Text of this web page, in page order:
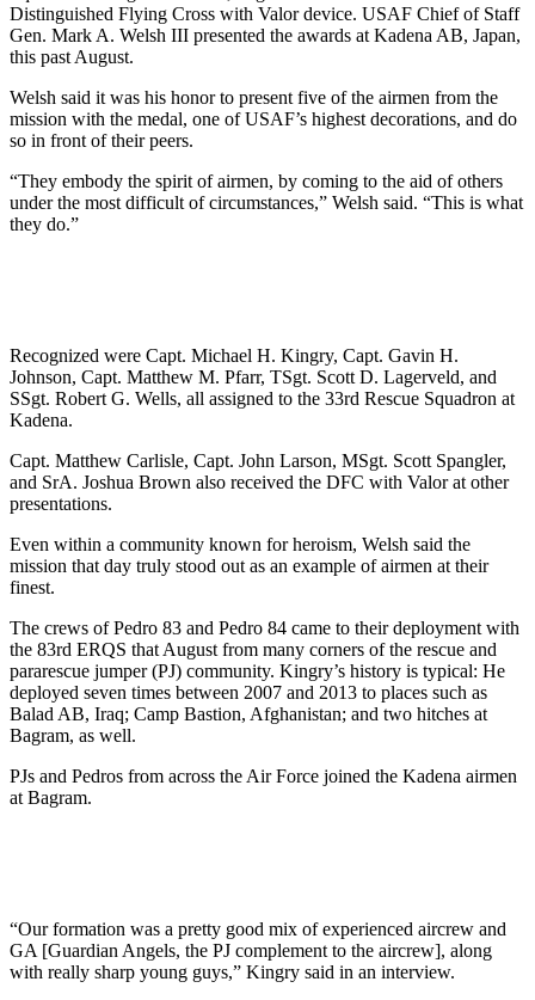
Distinguished Flying Cross with Valor device. USAF Chief of Staff
Gen. Mark A. Welsh III presented the awards at Kadena AB, Japan,
this past August.
Welsh said it was his honor to present five of the airmen from the
mission with the medal, one of USAF’s highest decorations, and do
so in front of their peers.
“They embody the spirit of airmen, by coming to the aid of others
under the most difficult of circumstances,” Welsh said. “This is what
they do.”
Recognized were Capt. Michael H. Kingry, Capt. Gavin H.
Johnson, Capt. Matthew M. Pfarr, TSgt. Scott D. Lagerveld, and
SSgt. Robert G. Wells, all assigned to the 33rd Rescue Squadron at
Kadena.
Capt. Matthew Carlisle, Capt. John Larson, MSgt. Scott Spangler,
and SrA. Joshua Brown also received the DFC with Valor at other
presentations.
Even within a community known for heroism, Welsh said the
mission that day truly stood out as an example of airmen at their
finest.
The crews of Pedro 83 and Pedro 84 came to their deployment with
the 83rd ERQS that August from many corners of the rescue and
pararescue jumper (PJ) community. Kingry’s history is typical: He
deployed seven times between 2007 and 2013 to places such as
Balad AB, Iraq; Camp Bastion, Afghanistan; and two hitches at
Bagram, as well.
PJs and Pedros from across the Air Force joined the Kadena airmen
at Bagram.
“Our formation was a pretty good mix of experienced aircrew and
GA [Guardian Angels, the PJ complement to the aircrew], along
with really sharp young guys,” Kingry said in an interview.